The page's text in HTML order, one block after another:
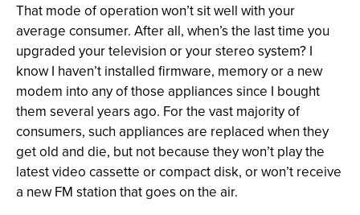
That mode of operation won’t sit well with your
average consumer. After all, when’s the last time you
upgraded your television or your stereo system? I
know I haven’t installed firmware, memory or a new
modem into any of those appliances since I bought
them several years ago. For the vast majority of
consumers, such appliances are replaced when they
get old and die, but not because they won’t play the
latest video cassette or compact disk, or won’t receive
a new FM station that goes on the air.